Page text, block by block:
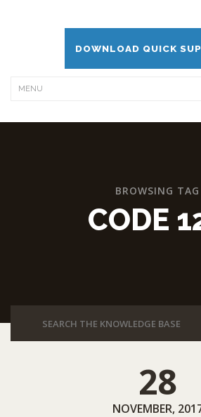
DOWNLOAD QUICK
BROWSING TAG
CODE
28
NOVEMBER,